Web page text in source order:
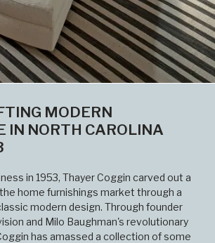
MODERN
IN NORTH CAROLINA
in 1953, Thayer Coggin carved out a
home furnishings market through a
modern design. Through founder
and Milo Baughman's revolutionary
has amassed a collection of some